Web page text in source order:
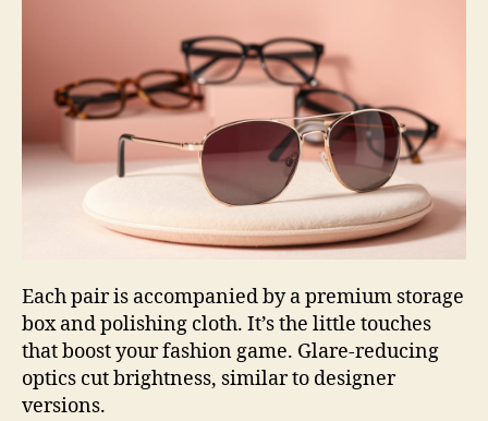
Each pair is accompanied by a premium storage
box and polishing cloth. It’s the little touches
that boost your fashion game. Glare-reducing
optics cut brightness, similar to designer
versions.